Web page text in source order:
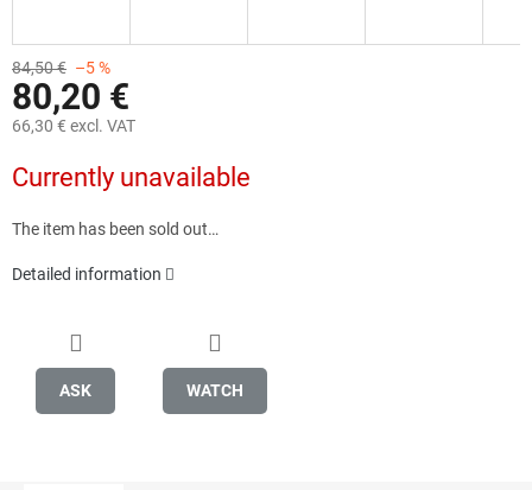
84,50 € –5 %
80,20 €
66,30 € excl. VAT
price:
Currently unavailable
The item has been sold out…
Detailed information
ASK WATCH